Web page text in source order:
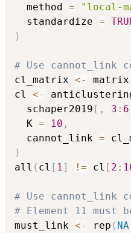
  method
= "local-
  standardize
=
)
# Use cannot_link
cl_matrix <- matrix
cl <-
  schaper2019
[ , 3 : 6
  K
= 10 ,
  cannot_link
=
)
all ( cl [ 1 ] != cl [ 2 :
# Use cannot_link
# Element 11 must
must_link <- rep ( NA